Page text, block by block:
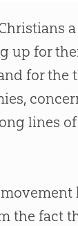
up for
for the
lines of
the fact